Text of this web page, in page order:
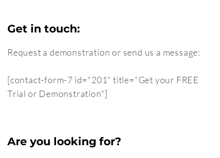
Get in touch:
Request a demonstration or send us a message:
[contact-form-7 id="201" title="Get your FREE
Trial or Demonstration"]
Are you looking for?